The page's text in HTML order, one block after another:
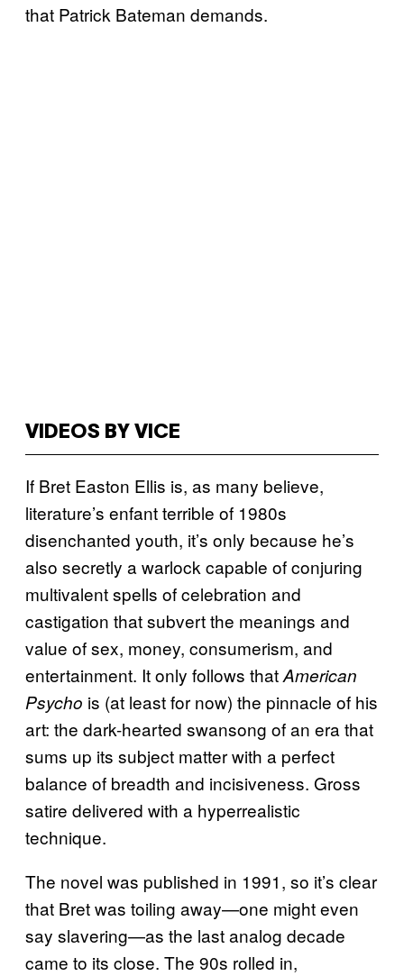
that Patrick Bateman demands.
VIDEOS BY VICE
If Bret Easton Ellis is, as many believe,
literature’s enfant terrible of 1980s
disenchanted youth, it’s only because he’s
also secretly a warlock capable of conjuring
multivalent spells of celebration and
castigation that subvert the meanings and
value of sex, money, consumerism, and
entertainment. It only follows thatAmerican
Psycho is (at least for now) the pinnacle of his
art: the dark-hearted swansong of an era that
sums up its subject matter with a perfect
balance of breadth and incisiveness. Gross
satire delivered with a hyperrealistic
technique.
The novel was published in 1991, so it’s clear
that Bret was toiling away—one might even
say slavering—as the last analog decade
came to its close. The 90s rolled in,